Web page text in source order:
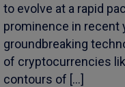
to evolve at a rapid
prominence in recent
groundbreaking
of cryptocurrencies
contours of […]